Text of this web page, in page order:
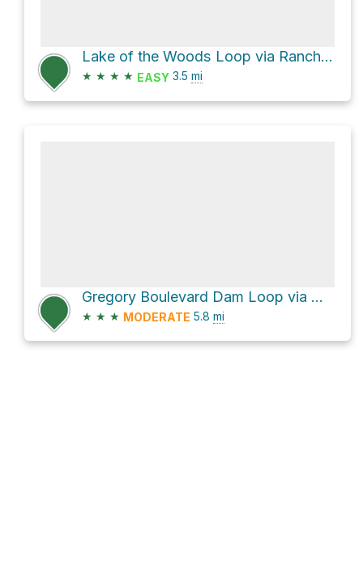
Lake of the Woods Loop via Rancho D-Lux
★ ★ ★ ★ EASY 3.5 mi
Gregory Boulevard Dam Loop via Wudchuk Run
★ ★ ★ MODERATE 5.8 mi